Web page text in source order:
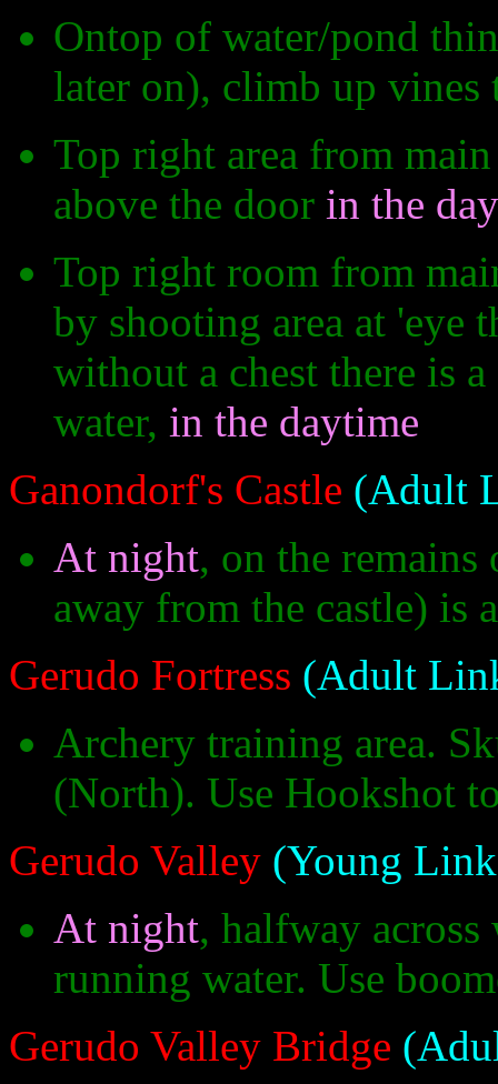
Ontop of water/pond
later on), climb up vines
Top right area from
above the door in the
Top right room from
by shooting area at 'eye
without a chest there is
water, in the daytime
Ganondorf's Castle (Adult
At night, on the remains
away from the castle) is
Gerudo Fortress (Adult
Archery training area.
(North). Use Hookshot
Gerudo Valley (Young
At night, halfway
running water. Use
Gerudo Valley Bridge